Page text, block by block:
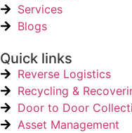
Services
Blogs
Quick links
Reverse Logistics
Recycling &
Door to Door
Asset Management